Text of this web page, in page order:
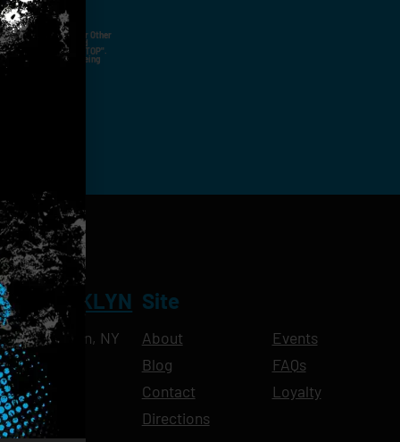
Not Limited To,
Call, Emails, Or Other
Contact Details And
Time By Replying "STOP".
And Products Being
BROOKLYN
Brooklyn, NY
Site
About
Blog
Contact
Directions
Events
FAQs
Loyalty